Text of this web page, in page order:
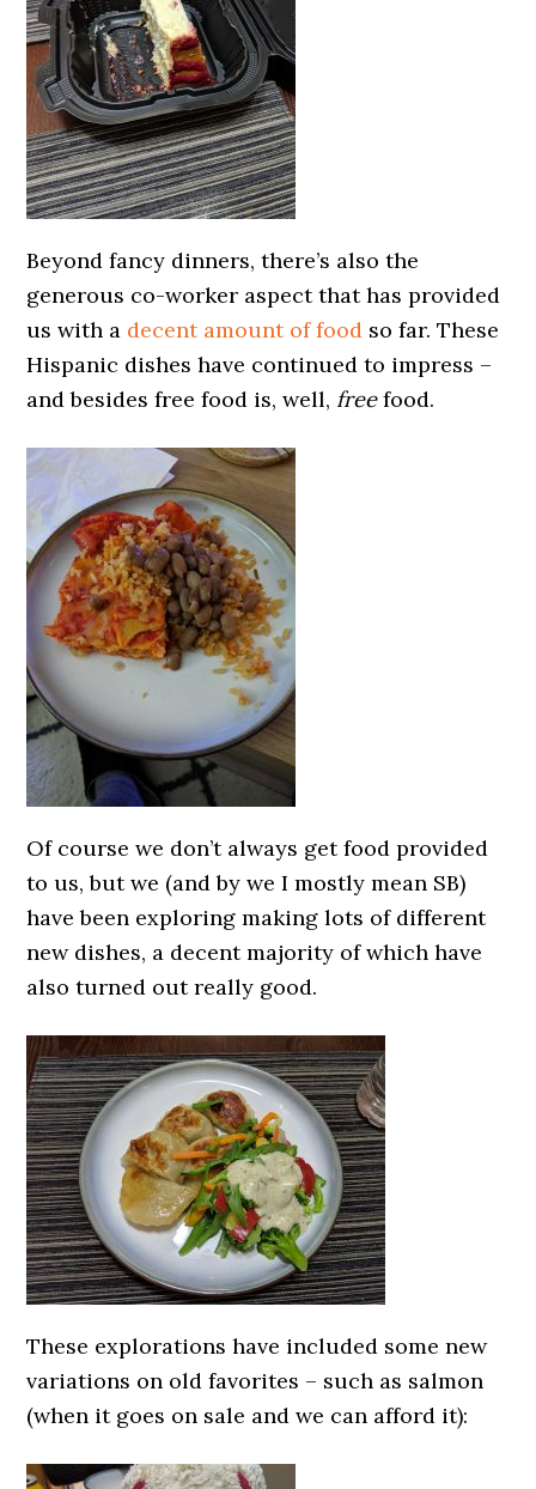
Beyond fancy dinners, there’s also the
generous co-worker aspect that has provided
us with a decent amount of food so far. These
Hispanic dishes have continued to impress –
and besides free food is, well, freefood.
Of course we don’t always get food provided
to us, but we (and by we I mostly mean SB)
have been exploring making lots of different
new dishes, a decent majority of which have
also turned out really good.
These explorations have included some new
variations on old favorites – such as salmon
(when it goes on sale and we can afford it):